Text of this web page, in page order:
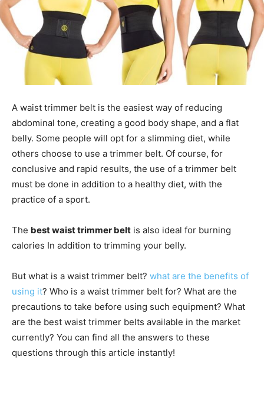
A waist trimmer belt is the easiest way of reducing
abdominal tone, creating a good body shape, and a flat
belly. Some people will opt for a slimming diet, while
others choose to use a trimmer belt. Of course, for
conclusive and rapid results, the use of a trimmer belt
must be done in addition to a healthy diet, with the
practice of a sport.
The best waist trimmer belt is also ideal for burning
calories In addition to trimming your belly.
But what is a waist trimmer belt? what are the benefits of
using it? Who is a waist trimmer belt for? What are the
precautions to take before using such equipment? What
are the best waist trimmer belts available in the market
currently? You can find all the answers to these
questions through this article instantly!